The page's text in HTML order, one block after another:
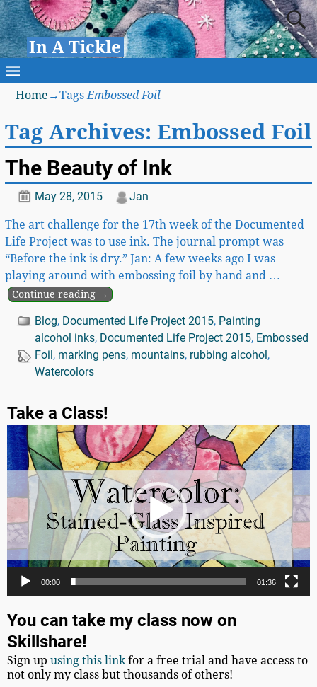
In A Tickle
Home →TagsEmbossed Foil
Tag Archives: Embossed Foil
The Beauty of Ink
May 28, 2015 Jan
The art challenge for the 17th week of the Documented
Life Project was to use ink. The journal prompt was
“Before the ink is dry.” Jan: A few weeks ago I was
playing around with embossing foil by hand and …
Continue reading →
Blog, Documented Life Project 2015, Painting
alcohol inks, Documented Life Project 2015, Embossed
Foil, marking pens, mountains, rubbing alcohol,
Watercolors
Take a Class!
Video
Player
00:00 01:36
You can take my class now on
Skillshare!
Sign upusing this linkfor a free trial and have access to
not only my class but thousands of others!